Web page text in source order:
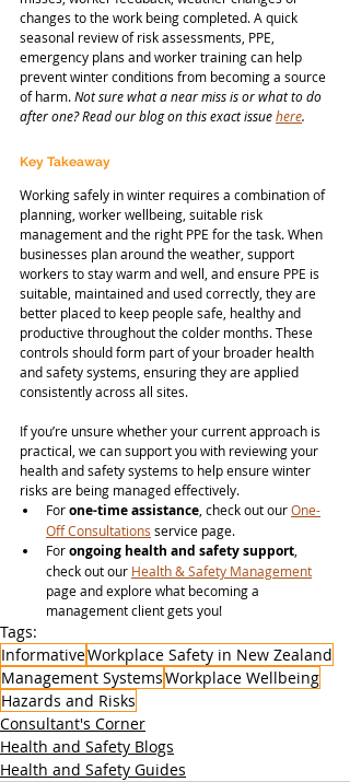
changes to the work being completed. A quick
seasonal review of risk assessments, PPE,
emergency plans and worker training can help
prevent winter conditions from becoming a source
of harm. Not sure what a near miss is or what to do
after one? Read our blog on this exact issue here.
Key Takeaway
Working safely in winter requires a combination of
planning, worker wellbeing, suitable risk
management and the right PPE for the task. When
businesses plan around the weather, support
workers to stay warm and well, and ensure PPE is
suitable, maintained and used correctly, they are
better placed to keep people safe, healthy and
productive throughout the colder months. These
controls should form part of your broader health
and safety systems, ensuring they are applied
consistently across all sites.
If you’re unsure whether your current approach is
practical, we can support you with reviewing your
health and safety systems to help ensure winter
risks are being managed effectively.
For one-time assistance , check out our One-
Off Consultations service page.
For ongoing health and safety support
check out our Health & Safety Management
page and explore what becoming a
management client gets you!
Tags:
InformativeWorkplace Safety in New Zealand
Management SystemsWorkplace Wellbeing
Hazards and Risks
Consultant's Corner
Health and Safety Blogs
Health and Safety Guides